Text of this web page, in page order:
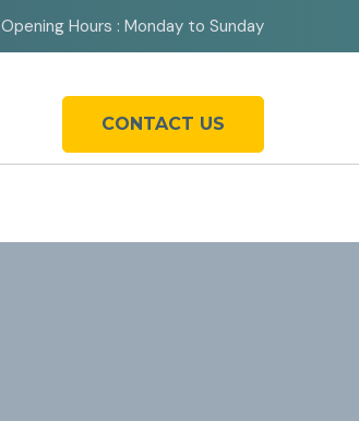
Opening Hours : Monday to Sunday
CONTACT US